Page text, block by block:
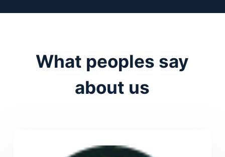
What peoples say
about us